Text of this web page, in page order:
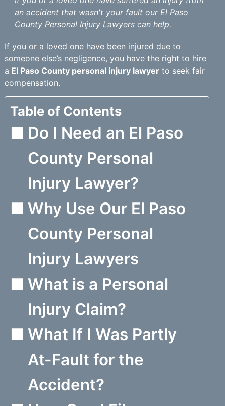
an accident that wasn't your fault our El Paso
County Personal Injury Lawyers can help.
If you or a loved one have been injured due to
someone else’s negligence, you have the right to hire
a El Paso County personal injury lawyerto seek fair
compensation.
Table of Contents
Do I Need an El Paso
County Personal
Injury Lawyer?
Why Use Our El Paso
County Personal
Injury Lawyers
What is a Personal
Injury Claim?
What If I Was Partly
At-Fault for the
Accident?